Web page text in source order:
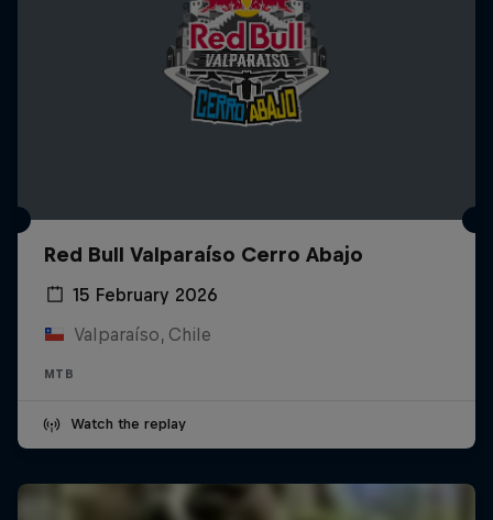
Red Bull Valparaíso Cerro Abajo
15 February 2026
Valparaíso, Chile
MTB
Watch the replay